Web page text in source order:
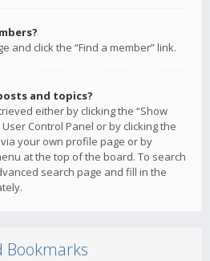
and click the “Find a member” link.
and topics?
either by clicking the “Show
Control Panel or by clicking the
via your own profile page or by
at the top of the board. To search
search page and fill in the
Bookmarks